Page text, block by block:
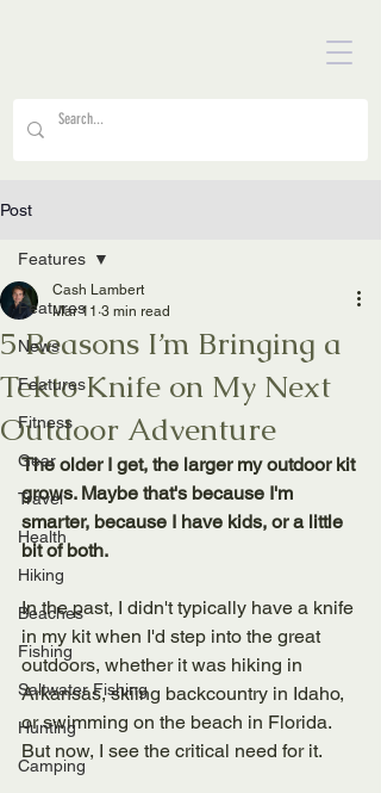
Post
Features
News
Features
Fitness
Gear
Travel
Health
Hiking
Beaches
Fishing
Saltwater Fishing
Hunting
Camping
Features
5 Reasons I’m Bringing a
Tekto Knife on My Next
Outdoor Adventure
Cash Lambert
Mar 11 3 min read
The older I get, the larger my outdoor kit
grows. Maybe that's because I'm
smarter, because I have kids, or a little
bit of both.
In the past, I didn't typically have a knife
in my kit when I'd step into the great
outdoors, whether it was hiking in
Arkansas, skiing backcountry in Idaho,
or swimming on the beach in Florida.
But now, I see the critical need for it.